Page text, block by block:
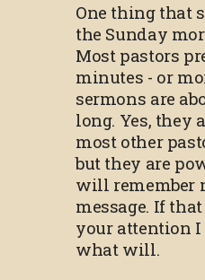
One thing that
the Sunday
Most pastors
minutes - or
sermons are
long. Yes, they
most other
but they are
will remember
message. If
your attention
what will.